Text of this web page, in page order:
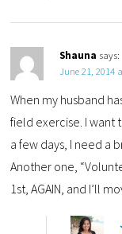
Shauna says:
June 21, 2014
When my husband
field exercise. I want
a few days, I need a
Another one,
1st, AGAIN, and I’ll